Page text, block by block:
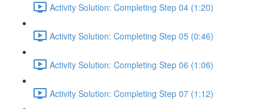
Activity Solution: Completing Step 04 (1:20)
Activity Solution: Completing Step 05 (0:46)
Activity Solution: Completing Step 06 (1:06)
Activity Solution: Completing Step 07 (1:12)